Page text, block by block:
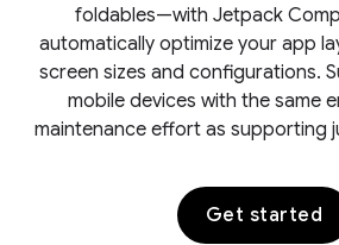
foldables—with Jetpack
automatically optimize your app
screen sizes and configurations.
mobile devices with the same
maintenance effort as supporting
Get started